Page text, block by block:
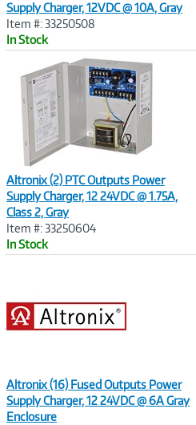
Supply Charger, 12VDC @ 10A, Gray
Item #: 33250508
In Stock
Altronix (2) PTC Outputs Power
Supply Charger, 12 24VDC @ 1.75A,
Class 2, Gray
Item #: 33250604
In Stock
Altronix (16) Fused Outputs Power
Supply Charger, 12 24VDC @ 6A Gray
Enclosure